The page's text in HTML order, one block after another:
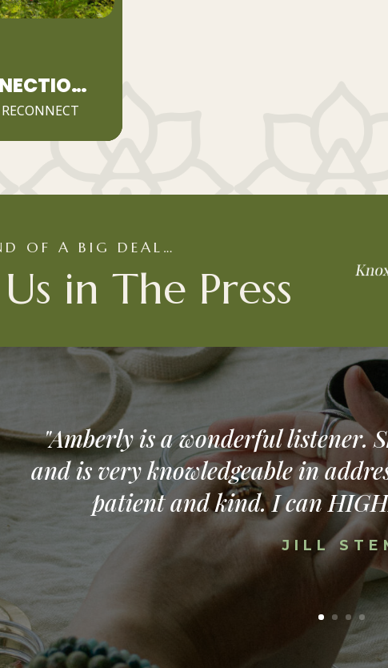
RECONNECTION DAY RETREAT
OF A BIG DEAL…
in The Press
"Amberly is a wonderful listener.
and is very knowledgeable in
patient and kind. I can
JILL